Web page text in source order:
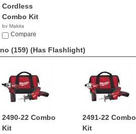
Cordless
Combo Kit
by Makita
$359.00
Compare
no (159) (Has Flashlight)
2490-22 Combo
Kit
2491-22 Combo
Kit